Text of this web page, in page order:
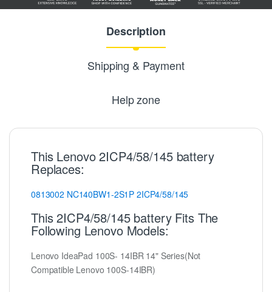
Description
Shipping & Payment
Help zone
This Lenovo 2ICP4/58/145 battery
Replaces:
0813002 NC140BW1-2S1P 2ICP4/58/145
This 2ICP4/58/145 battery Fits The
Following Lenovo Models:
Lenovo IdeaPad 100S- 14IBR 14" Series(Not
Compatible Lenovo 100S-14IBR)